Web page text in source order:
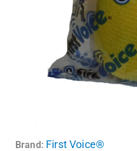
Brand: First Voice®